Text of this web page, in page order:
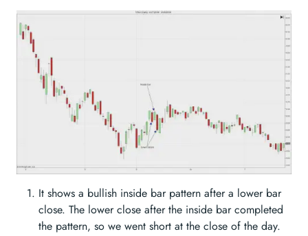
It shows a bullish inside bar pattern after a lower bar
close. The lower close after the inside bar completed
the pattern, so we went short at the close of the day.